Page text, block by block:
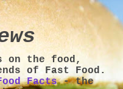
on the food,
of Fast Food.
Facts- the